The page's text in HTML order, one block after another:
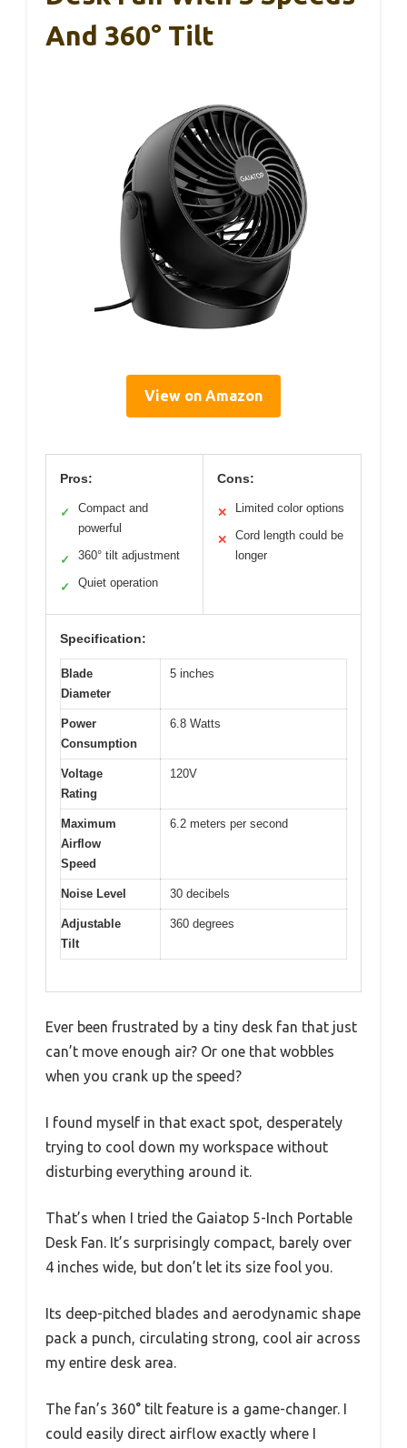
And 360° Tilt
View on Amazon
Pros:
✓
Compact and
powerful
✓ 360° tilt adjustment
✓ Quiet operation
Cons:
✕ Limited color options
✕
Cord length could be
longer
Specification:
Blade
Diameter
5 inches
Power
Consumption
6.8 Watts
Voltage
Rating
120V
Maximum
Airflow
Speed
6.2 meters per second
Noise Level 30 decibels
Adjustable
Tilt
360 degrees
Ever been frustrated by a tiny desk fan that just
can’t move enough air? Or one that wobbles
when you crank up the speed?
I found myself in that exact spot, desperately
trying to cool down my workspace without
disturbing everything around it.
That’s when I tried the Gaiatop 5-Inch Portable
Desk Fan. It’s surprisingly compact, barely over
4 inches wide, but don’t let its size fool you.
Its deep-pitched blades and aerodynamic shape
pack a punch, circulating strong, cool air across
my entire desk area.
The fan’s 360° tilt feature is a game-changer. I
could easily direct airflow exactly where I